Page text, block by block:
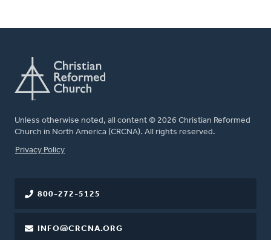
Unless otherwise noted, all content © 2026 Christian Reformed
Church in North America (CRCNA). All rights reserved.
FOOTER
Privacy Policy
800-272-5125
INFO@CRCNA.ORG